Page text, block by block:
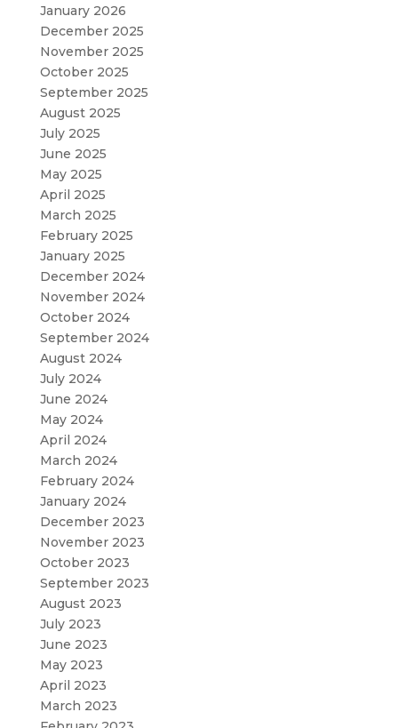
January 2026
December 2025
November 2025
October 2025
September 2025
August 2025
July 2025
June 2025
May 2025
April 2025
March 2025
February 2025
January 2025
December 2024
November 2024
October 2024
September 2024
August 2024
July 2024
June 2024
May 2024
April 2024
March 2024
February 2024
January 2024
December 2023
November 2023
October 2023
September 2023
August 2023
July 2023
June 2023
May 2023
April 2023
March 2023